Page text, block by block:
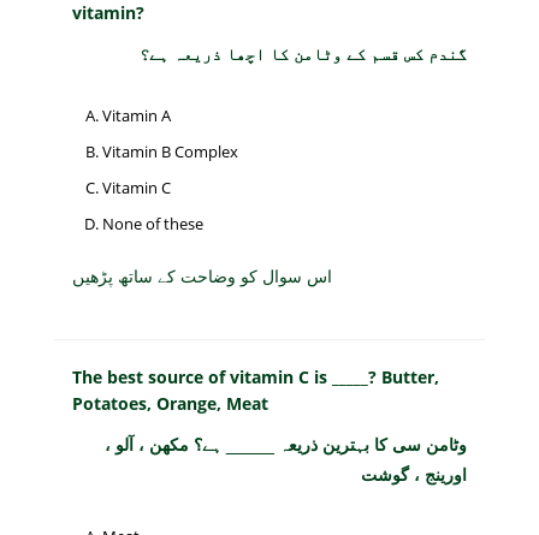
vitamin?
گندم کس قسم کے وٹامن کا اچھا ذریعہ ہے؟
Vitamin A
Vitamin B Complex
Vitamin C
None of these
اس سوال کو وضاحت کے ساتھ پڑھیں
The best source of vitamin C is _____? Butter,
Potatoes, Orange, Meat
وٹامن سی کا بہترین ذریعہ _____ ہے؟ مکھن ، آلو ،
اورینج ، گوشت